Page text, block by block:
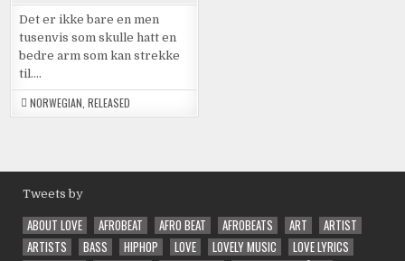
Det er ikke bare en men
tusenvis som skulle hatt en
bedre arm som kan strekke
til….
NORWEGIAN ,RELEASED
Tweets by
ABOUT LOVE AFROBEAT AFRO BEAT AFROBEATS ART
ARTIST
ARTISTS
BASS HIPHOP LOVE LOVELY MUSIC
LOVE LYRICS